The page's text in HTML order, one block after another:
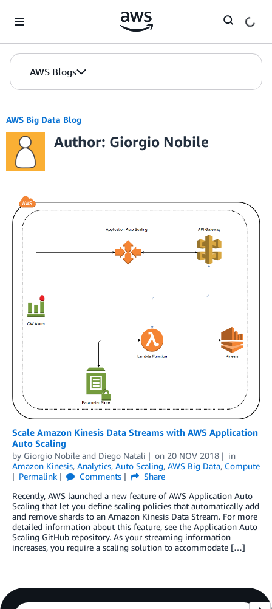
AWS Blogs
AWS Big Data Blog
Author: Giorgio Nobile
Scale Amazon Kinesis Data Streams with AWS Application
Auto Scaling
by Giorgio Nobile and Diego Natali on 20 NOV 2018
in
Amazon Kinesis, Analytics, Auto Scaling, AWS Big Data, Compute
Permalink
Comments
Share
Recently, AWS launched a new feature of AWS Application Auto
Scaling that let you define scaling policies that automatically add
and remove shards to an Amazon Kinesis Data Stream. For more
detailed information about this feature, see the Application Auto
Scaling GitHub repository. As your streaming information
increases, you require a scaling solution to accommodate […]